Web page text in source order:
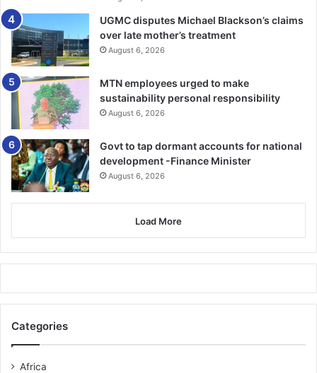
UGMC disputes Michael Blackson’s claims
over late mother’s treatment
August 6, 2026
MTN employees urged to make
sustainability personal responsibility
August 6, 2026
Govt to tap dormant accounts for national
development -Finance Minister
August 6, 2026
Load More
Categories
Africa